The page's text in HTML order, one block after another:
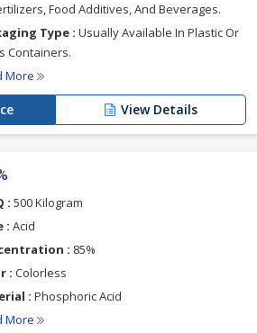
Food Additives, And Beverages.
Type : Usually Available In Plastic Or
Containers.
More
View Details
: 500 Kilogram
: Acid
: 85%
: Colorless
: Phosphoric Acid
More